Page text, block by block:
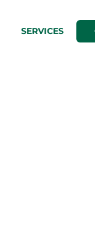
SERVICES